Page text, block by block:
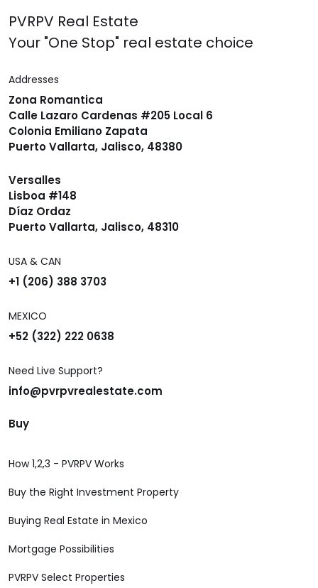
PVRPV Real Estate
Your "One Stop" real estate choice
Addresses
Zona Romantica
Calle Lazaro Cardenas #205 Local 6
Colonia Emiliano Zapata
Puerto Vallarta, Jalisco, 48380
Versalles
Lisboa #148
Díaz Ordaz
Puerto Vallarta, Jalisco, 48310
USA & CAN
+1 (206) 388 3703
MEXICO
+52 (322) 222 0638
Need Live Support?
info@pvrpvrealestate.com
Buy
How 1,2,3 - PVRPV Works
Buy the Right Investment Property
Buying Real Estate in Mexico
Mortgage Possibilities
PVRPV Select Properties